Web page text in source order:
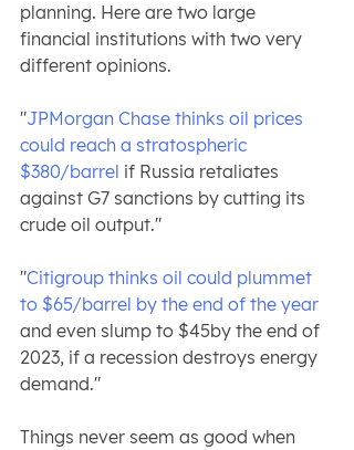
planning. Here are two large
financial institutions with two very
different opinions.
"JPMorgan Chase thinks oil prices
could reach a stratospheric
$380/barrel if Russia retaliates
against G7 sanctions by cutting its
crude oil output."
"Citigroup thinks oil could plummet
to $65/barrel by the end of the year
and even slump to $45by the end of
2023, if a recession destroys energy
demand."
Things never seem as good when